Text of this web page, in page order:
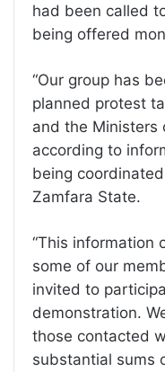
had been called
being offered
“Our group has
planned protest
and the Ministers
according to
being
Zamfara State.
“This information
some of our
invited to
demonstration.
those contacted
substantial sums